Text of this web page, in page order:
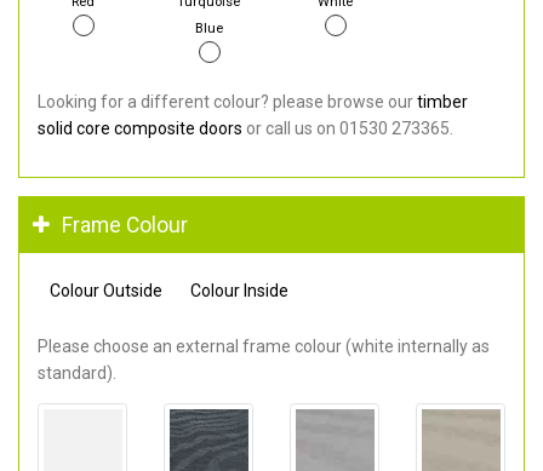
Blue
Looking for a different colour? please browse ourtimber
solid core composite doors or call us on 01530 273365.
Frame Colour
Colour Outside Colour Inside
Please choose an external frame colour (white internally as
standard).